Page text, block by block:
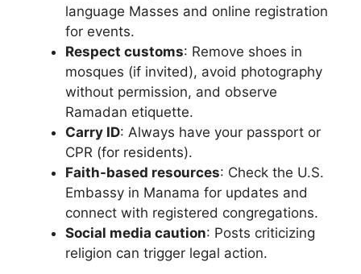
language Masses and online registration
for events.
Respect customs: Remove shoes in
mosques (if invited), avoid photography
without permission, and observe
Ramadan etiquette.
Carry ID: Always have your passport or
CPR (for residents).
Faith-based resources: Check the U.S.
Embassy in Manama for updates and
connect with registered congregations.
Social media caution: Posts criticizing
religion can trigger legal action.